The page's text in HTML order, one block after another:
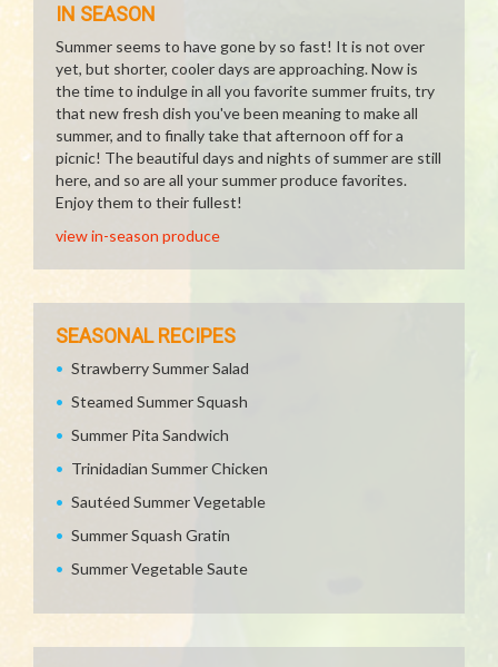
IN SEASON
Summer seems to have gone by so fast! It is not over
yet, but shorter, cooler days are approaching. Now is
the time to indulge in all you favorite summer fruits, try
that new fresh dish you've been meaning to make all
summer, and to finally take that afternoon off for a
picnic! The beautiful days and nights of summer are still
here, and so are all your summer produce favorites.
Enjoy them to their fullest!
view in-season produce
SEASONAL RECIPES
Strawberry Summer Salad
Steamed Summer Squash
Summer Pita Sandwich
Trinidadian Summer Chicken
Sautéed Summer Vegetable
Summer Squash Gratin
Summer Vegetable Saute